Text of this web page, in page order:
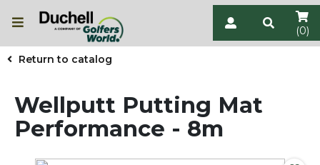
(0)
Return to catalog
Wellputt Putting Mat
Performance - 8m